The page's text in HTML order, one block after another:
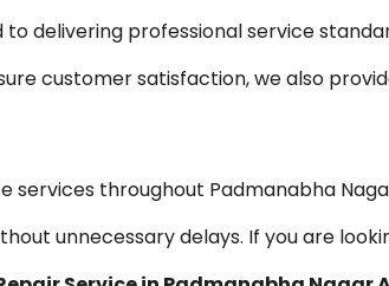
delivering professional service
customer satisfaction, we also
throughout Padmanabha
unnecessary delays. If you are